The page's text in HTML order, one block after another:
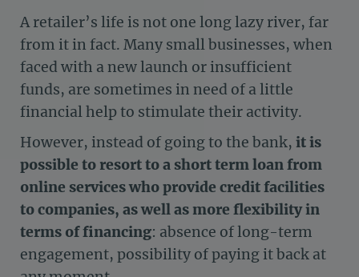
A retailer’s life is not one long lazy river, far
from it in fact. Many small businesses, when
faced with a new launch or insufficient
funds, are sometimes in need of a little
financial help to stimulate their activity.
However, instead of going to the bank, it is
possible to resort to a short term loan from
online services who provide credit facilities
to companies, as well as more flexibility in
terms of financing: absence of long-term
engagement, possibility of paying it back at